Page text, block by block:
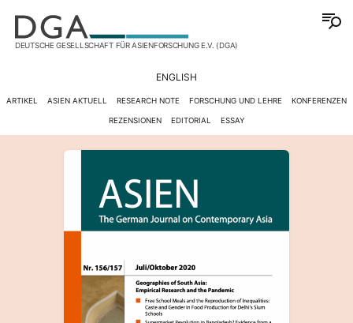
DEUTSCHE GESELLSCHAFT FÜR ASIENFORSCHUNG E.V. (DGA)
ENGLISH
ARTIKEL ASIEN AKTUELL RESEARCH NOTE FORSCHUNG UND LEHRE KONFERENZEN
REZENSIONEN EDITORIAL ESSAY